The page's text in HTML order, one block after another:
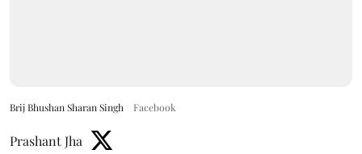
Brij Bhushan Sharan Singh Facebook
Prashant Jha